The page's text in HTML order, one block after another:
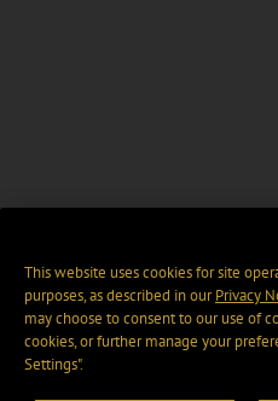
This website uses cookies for site
purposes, as described in ourPrivacy
may choose to consent to our use of
cookies, or further manage your
Settings".